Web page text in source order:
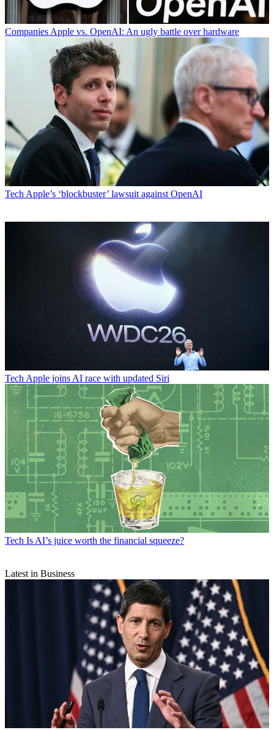
Companies Apple vs. OpenAI: An ugly battle over hardware
Tech Apple’s ‘blockbuster’ lawsuit against OpenAI
Tech Apple joins AI race with updated Siri
Tech Is AI’s juice worth the financial squeeze?
Latest in Business